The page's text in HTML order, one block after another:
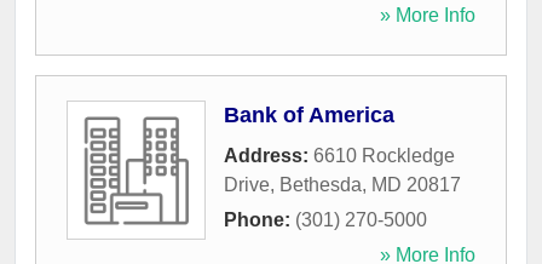
» More Info
Bank of America
Address: 6610 Rockledge
Drive, Bethesda, MD 20817
Phone: (301) 270-5000
» More Info